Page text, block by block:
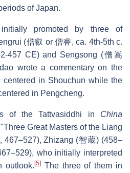
of Japan.
promoted by three of
(僧叡 or 僧睿, ca. 4th-5th c.
457 CE) and Sengsong (僧嵩
wrote a commentary on the
in Shouchun while the
in Pengcheng.
of the Tattvasiddhi in China
Great Masters of the Liang
467–527), Zhizang (智蔵) (458–
who initially interpreted
outlook. [5] The three of them in